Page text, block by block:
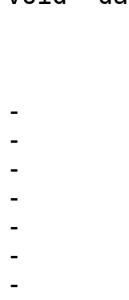
-	struct onfi_header {
-		u8 byte0;
-		u8 byte1;
-		u8 byte2;
-		u8 byte3;
-	} onfi_head;
-